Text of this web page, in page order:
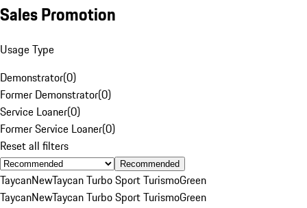
Sales Promotion
Usage Type
Demonstrator(0)
Former Demonstrator(0)
Service Loaner(0)
Former Service Loaner(0)
Reset all filters
Recommended
TaycanNewTaycan Turbo Sport TurismoGreen
TaycanNewTaycan Turbo Sport TurismoGreen